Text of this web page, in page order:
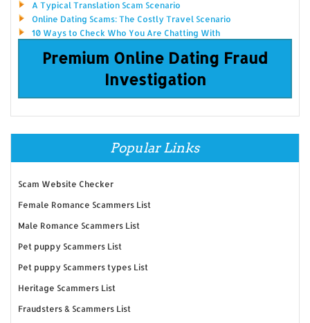
A Typical Translation Scam Scenario
Online Dating Scams: The Costly Travel Scenario
10 Ways to Check Who You Are Chatting With
Premium Online Dating Fraud
Investigation
Popular Links
Scam Website Checker
Female Romance Scammers List
Male Romance Scammers List
Pet puppy Scammers List
Pet puppy Scammers types List
Heritage Scammers List
Fraudsters & Scammers List